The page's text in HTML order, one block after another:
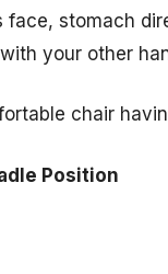
face, stomach
your other
chair
Position